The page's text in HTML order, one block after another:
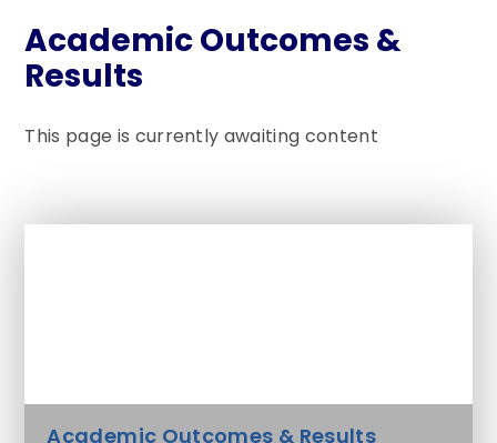
Academic Outcomes &
Results
This page is currently awaiting content
Academic Outcomes & Results